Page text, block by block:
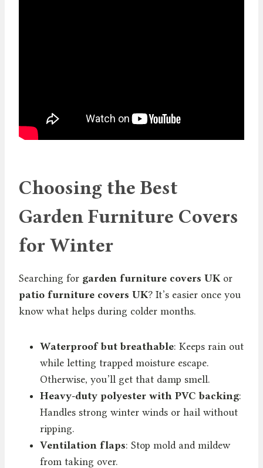
Choosing the Best
Garden Furniture Covers
for Winter
Searching for garden furniture covers UK or
patio furniture covers UK? It’s easier once you
know what helps during colder months.
Waterproof but breathable: Keeps rain out
while letting trapped moisture escape.
Otherwise, you’ll get that damp smell.
Heavy-duty polyester with PVC backing:
Handles strong winter winds or hail without
ripping.
Ventilation flaps: Stop mold and mildew
from taking over.